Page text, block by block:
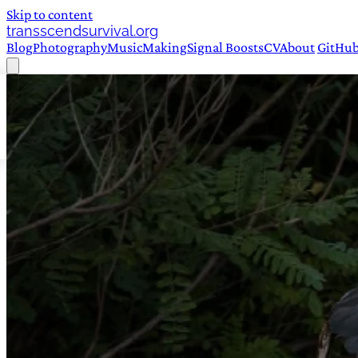
Skip to content
transscendsurvival.org
BlogPhotographyMusicMakingSignal BoostsCVAbout